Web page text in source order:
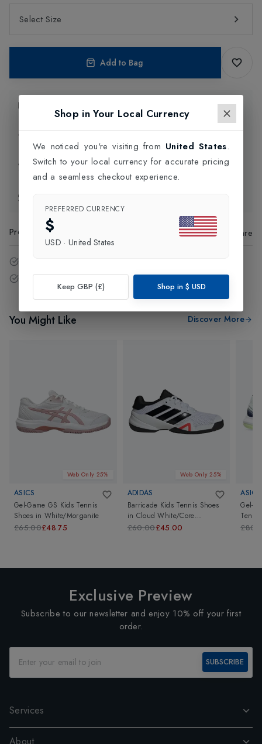
Select Size
Add to Bag
Click and Collect
Product Code Share
Free delivery over £75 (UK Only).
You Might Like Discover More
Web Only 25%
ASICS
Gel-Game GS Kids Tennis
Shoes in White/Morganite
£65.00£48.75
Web Only 25%
ADIDAS
Barricade Kids Tennis Shoes
in Cloud White/Core
Black/Lucid Red
£60.00£45.00
ASICS
Gel-
Mint/
Exclusive Preview
Subscribe to our newsletter and enjoy 10% off your first
order.
SUBSCRIBE
Services
About
Shop in Your Local Currency
We noticed you're visiting from United States.
Switch to your local currency for accurate pricing
and a seamless checkout experience.
PREFERRED CURRENCY
$
USD · United States
Keep GBP (£) Shop in $ USD